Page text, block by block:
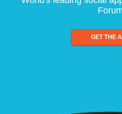
GET THE